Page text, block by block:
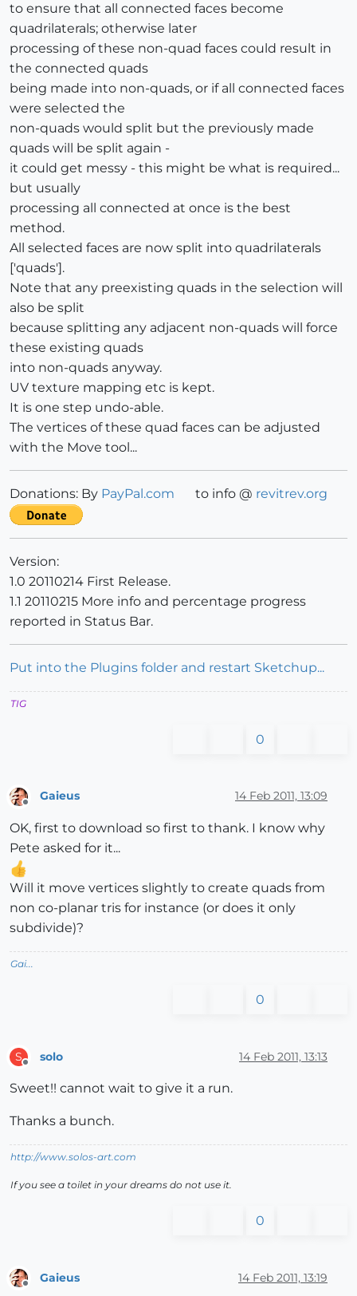
to ensure that all connected faces become
quadrilaterals; otherwise later
processing of these non-quad faces could result in
the connected quads
being made into non-quads, or if all connected faces
were selected the
non-quads would split but the previously made
quads will be split again -
it could get messy - this might be what is required...
but usually
processing all connected at once is the best
method.
All selected faces are now split into quadrilaterals
['quads'].
Note that any preexisting quads in the selection will
also be split
because splitting any adjacent non-quads will force
these existing quads
into non-quads anyway.
UV texture mapping etc is kept.
It is one step undo-able.
The vertices of these quad faces can be adjusted
with the Move tool...
Donations: By PayPal.com to info @ revitrev.org
Version:
1.0 20110214 First Release.
1.1 20110215 More info and percentage progress
reported in Status Bar.
Put into the Plugins folder and restart Sketchup...
TIG
0
Gaieus 14 Feb 2011, 13:09
OK, first to download so first to thank. I know why
Pete asked for it...
Will it move vertices slightly to create quads from
non co-planar tris for instance (or does it only
subdivide)?
Gai...
0
S solo 14 Feb 2011, 13:13
Sweet!! cannot wait to give it a run.
Thanks a bunch.
http://www.solos-art.com
If you see a toilet in your dreams do not use it.
0
Gaieus 14 Feb 2011, 13:19